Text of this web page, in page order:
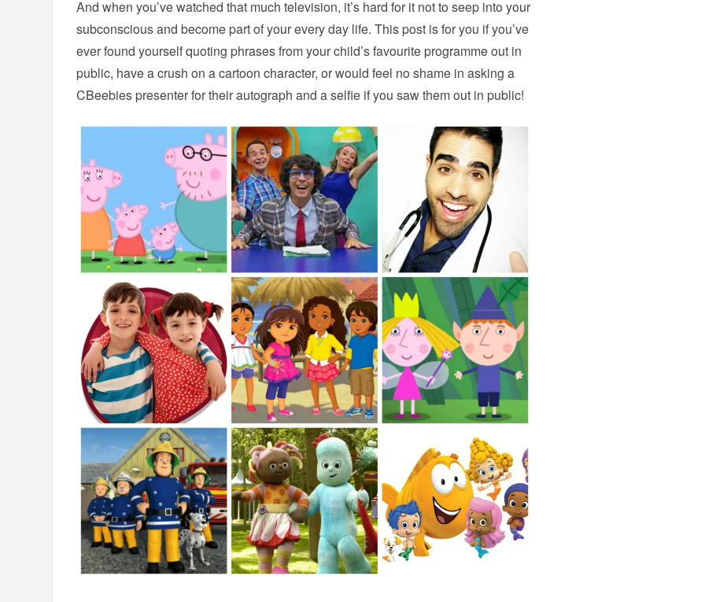
And when you’ve watched that much television, it’s hard for it not to seep into your
subconscious and become part of your every day life. This post is for you if you’ve
ever found yourself quoting phrases from your child’s favourite programme out in
public, have a crush on a cartoon character, or would feel no shame in asking a
CBeebies presenter for their autograph and a selfie if you saw them out in public!